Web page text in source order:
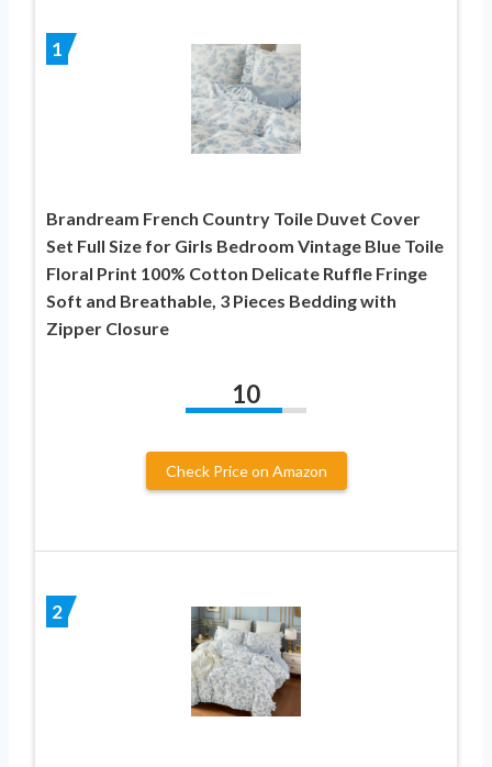
1
Brandream French Country Toile Duvet Cover
Set Full Size for Girls Bedroom Vintage Blue Toile
Floral Print 100% Cotton Delicate Ruffle Fringe
Soft and Breathable, 3 Pieces Bedding with
Zipper Closure
10
Check Price on Amazon
2